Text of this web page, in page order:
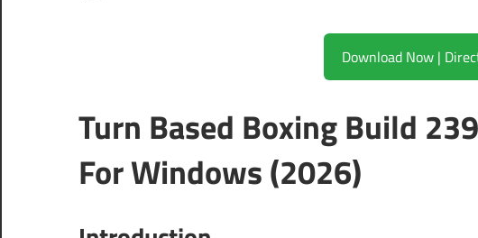
Turn Based Boxing Build
For Windows (2026)